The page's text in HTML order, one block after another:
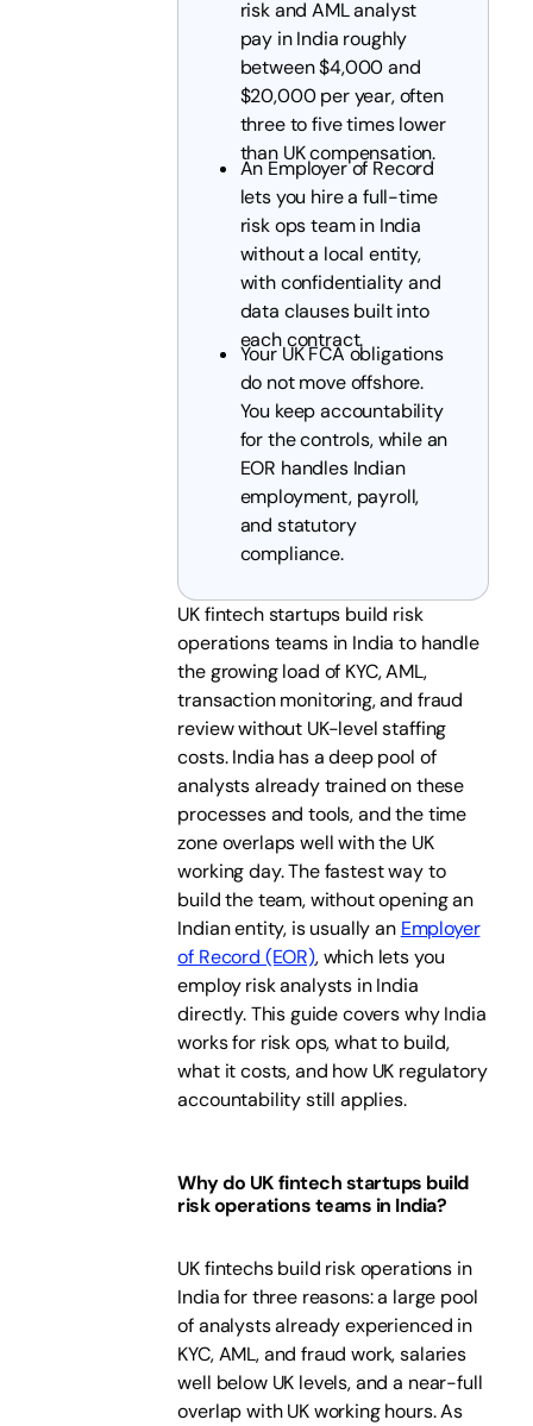
risk and AML analyst
pay in India roughly
between $4,000 and
$20,000 per year, often
three to five times lower
than UK compensation.
An Employer of Record
lets you hire a full-time
risk ops team in India
without a local entity,
with confidentiality and
data clauses built into
each contract.
Your UK FCA obligations
do not move offshore.
You keep accountability
for the controls, while an
EOR handles Indian
employment, payroll,
and statutory
compliance.
UK fintech startups build risk
operations teams in India to handle
the growing load of KYC, AML,
transaction monitoring, and fraud
review without UK-level staffing
costs. India has a deep pool of
analysts already trained on these
processes and tools, and the time
zone overlaps well with the UK
working day. The fastest way to
build the team, without opening an
Indian entity, is usually an Employer
of Record (EOR), which lets you
employ risk analysts in India
directly. This guide covers why India
works for risk ops, what to build,
what it costs, and how UK regulatory
accountability still applies.
Why do UK fintech startups build
risk operations teams in India?
UK fintechs build risk operations in
India for three reasons: a large pool
of analysts already experienced in
KYC, AML, and fraud work, salaries
well below UK levels, and a near-full
overlap with UK working hours. As